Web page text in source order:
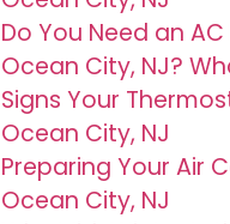
Do You Need an
Ocean City, NJ?
Signs Your
Ocean City, NJ
Preparing Your Air
Ocean City, NJ